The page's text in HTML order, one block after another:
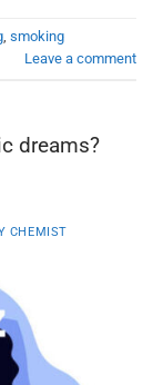
smoking
Leave a comment
dreams?
CHEMIST